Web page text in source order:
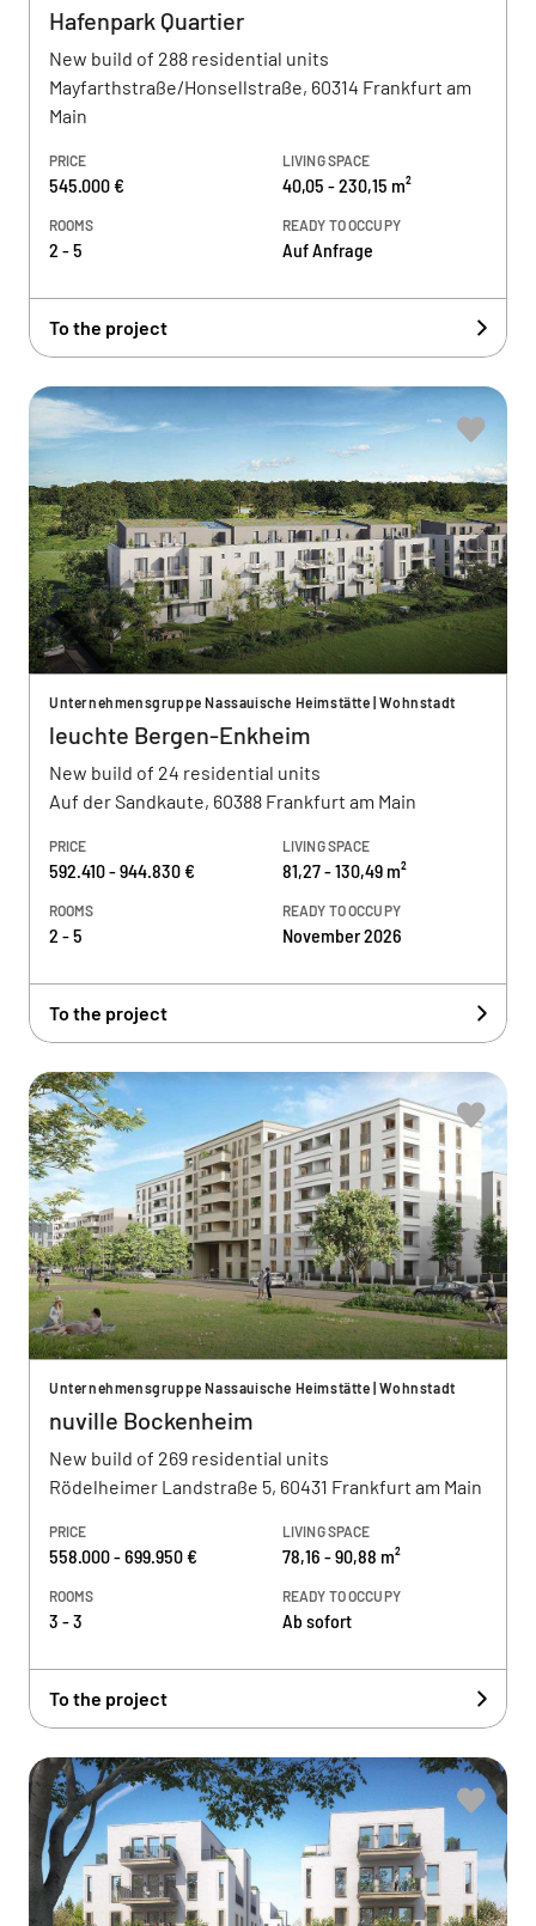
Hafenpark Quartier
New build of 288 residential units
Mayfarthstraße/Honsellstraße, 60314 Frankfurt am
Main
PRICE
545.000 €
LIVING SPACE
40,05 - 230,15 m²
ROOMS
2 - 5
READY TO OCCUPY
Auf Anfrage
To the project
Unternehmensgruppe Nassauische Heimstätte | Wohnstadt
leuchte Bergen-Enkheim
New build of 24 residential units
Auf der Sandkaute, 60388 Frankfurt am Main
PRICE
592.410 - 944.830 €
LIVING SPACE
81,27 - 130,49 m²
ROOMS
2 - 5
READY TO OCCUPY
November 2026
To the project
Unternehmensgruppe Nassauische Heimstätte | Wohnstadt
nuville Bockenheim
New build of 269 residential units
Rödelheimer Landstraße 5, 60431 Frankfurt am Main
PRICE
558.000 - 699.950 €
LIVING SPACE
78,16 - 90,88 m²
ROOMS
3 - 3
READY TO OCCUPY
Ab sofort
To the project